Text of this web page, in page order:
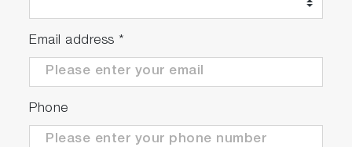
Email address *
Phone